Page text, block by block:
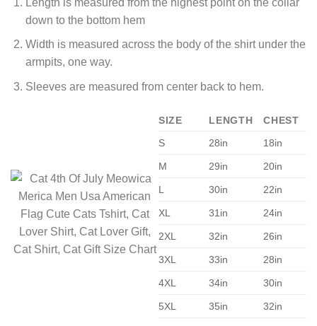
down to the bottom hem
Width is measured across the body of the shirt under the
armpits, one way.
Sleeves are measured from center back to hem.
SIZE LENGTH
CHEST
S
28in 18in
M 29in 20in
L 30in 22in
XL 31in 24in
2XL 32in 26in
3XL 33in 28in
4XL 34in 30in
5XL 35in 32in